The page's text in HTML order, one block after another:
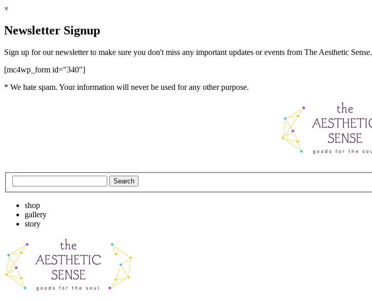
×
Newsletter Signup
Sign up for our newsletter to make sure you don't miss any important updates or events from The Aesthetic Sense.
[mc4wp_form id="340"]
* We hate spam. Your information will never be used for any other purpose.
shop
gallery
story